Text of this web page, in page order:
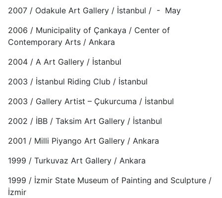
2007 / Odakule Art Gallery / İstanbul / - May
2006 / Municipality of Çankaya / Center of
Contemporary Arts / Ankara
2004 / A Art Gallery / İstanbul
2003 / İstanbul Riding Club / İstanbul
2003 / Gallery Artist – Çukurcuma / İstanbul
2002 / İBB / Taksim Art Gallery / İstanbul
2001 / Milli Piyango Art Gallery / Ankara
1999 / Turkuvaz Art Gallery / Ankara
1999 / İzmir State Museum of Painting and Sculpture /
İzmir